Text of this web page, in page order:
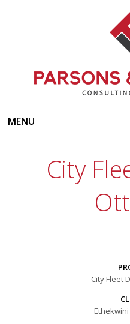
MENU
City
City Fleet